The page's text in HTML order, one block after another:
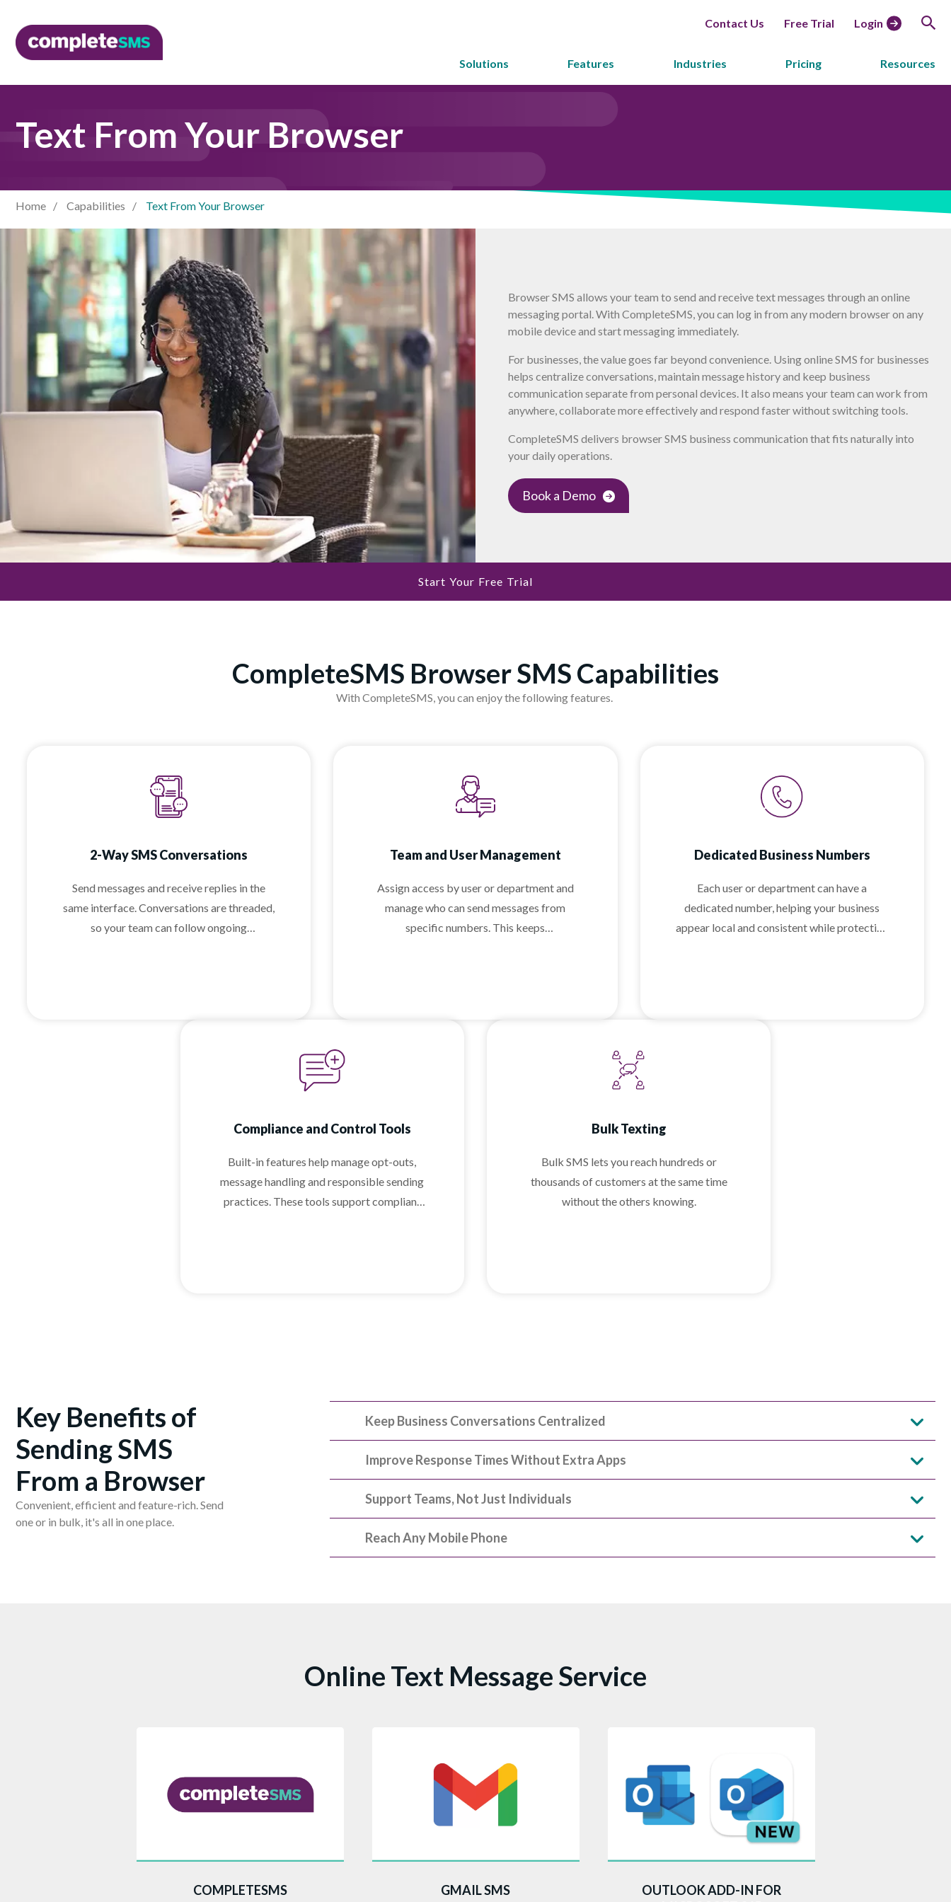
Contact Us Free Trial Login
Solutions Features Industries Pricing Resources
Text From Your Browser
Home Capabilities Text From Your Browser
Browser SMS allows your team to send and receive text messages through an online
messaging portal. With CompleteSMS, you can log in from any modern browser on any
mobile device and start messaging immediately.
For businesses, the value goes far beyond convenience. Using online SMS for businesses
helps centralize conversations, maintain message history and keep business
communication separate from personal devices. It also means your team can work from
anywhere, collaborate more effectively and respond faster without switching tools.
CompleteSMS delivers browser SMS business communication that fits naturally into
your daily operations.
Book a Demo
Start Your Free Trial
CompleteSMS Browser SMS Capabilities
With CompleteSMS, you can enjoy the following features.
2-Way SMS Conversations
Send messages and receive replies in the
same interface. Conversations are threaded,
so your team can follow ongoing
Team and User Management
Assign access by user or department and
manage who can send messages from
specific numbers. This keeps
Dedicated Business Numbers
Each user or department can have a
dedicated number, helping your business
appear local and consistent while protecting
Compliance and Control Tools
Built-in features help manage opt-outs,
message handling and responsible sending
practices. These tools support compliant
Bulk Texting
Bulk SMS lets you reach hundreds or
thousands of customers at the same time
without the others knowing.
Key Benefits of
Sending SMS
From a Browser
Convenient, efficient and feature-rich. Send
one or in bulk, it's all in one place.
Keep Business Conversations Centralized
Improve Response Times Without Extra Apps
Support Teams, Not Just Individuals
Reach Any Mobile Phone
Online Text Message Service
This web portal enables you to send
COMPLETESMS
This Gmail Marketplace add-on
GMAIL SMS
This add-in to your Microsoft 365
OUTLOOK ADD-IN FOR